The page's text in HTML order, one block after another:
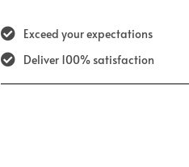
Exceed your expectations
Deliver 100% satisfaction